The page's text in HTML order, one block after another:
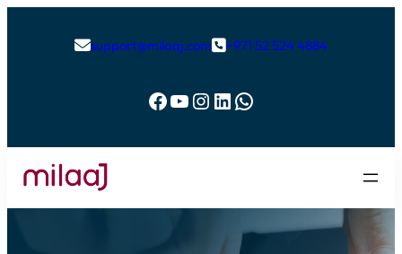
support@milaaj.com+971 52 524 4884
Facebook YouTube Instagram LinkedIn WhatsApp